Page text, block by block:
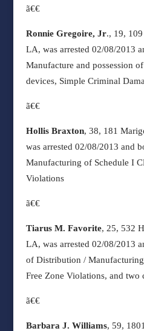
ã€€
Ronnie Gregoire, Jr., 19, 109
LA, was arrested 02/08/2013
Manufacture and possession
devices, Simple Criminal
ã€€
Hollis Braxton, 38, 181
was arrested 02/08/2013 and
Manufacturing of Schedule I
Violations
ã€€
Tiarus M. Favorite, 25, 532
LA, was arrested 02/08/2013
of Distribution /
Free Zone Violations, and two
ã€€
Barbara J. Williams, 59,